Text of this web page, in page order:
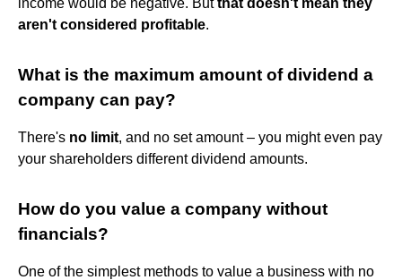
aren't considered profitable.
What is the maximum amount of dividend a
company can pay?
There's no limit, and no set amount – you might even pay
your shareholders different dividend amounts.
How do you value a company without
financials?
One of the simplest methods to value a business with no